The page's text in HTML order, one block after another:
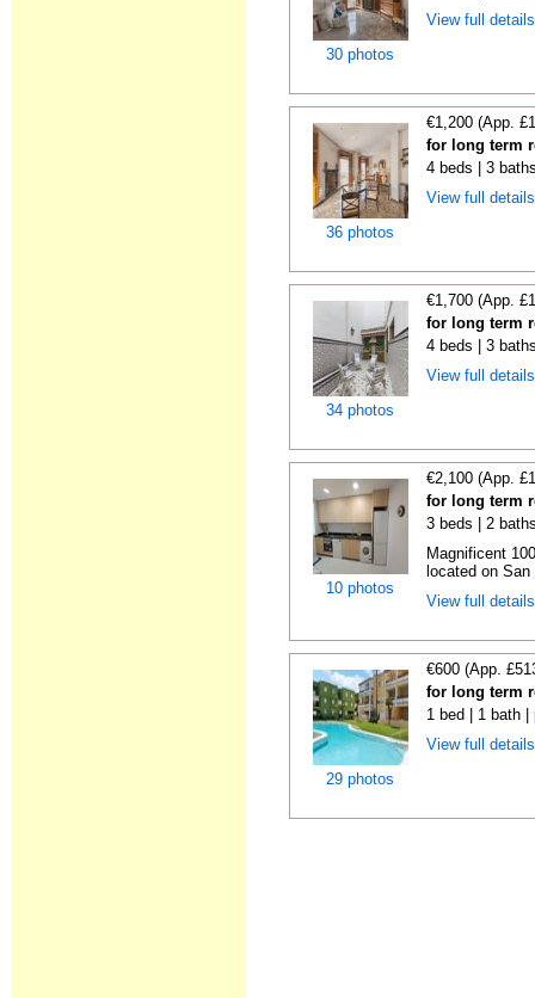
30 photos
View full
36 photos
€1,200 (App.
for long term
4 beds | 3
View full
34 photos
€1,700 (App.
for long term
4 beds | 3
View full
10 photos
€2,100 (App.
for long term
3 beds | 2
Magnificent
located on
View full
29 photos
€600 (App.
for long term
1 bed | 1 bath |
View full